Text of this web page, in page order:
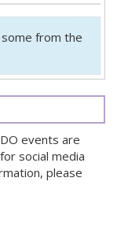
from the
events are
social media
please